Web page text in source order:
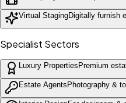
Virtual StagingDigitally furnish
Specialist Sectors
Luxury Properties Premium
Estate Agents Photography &